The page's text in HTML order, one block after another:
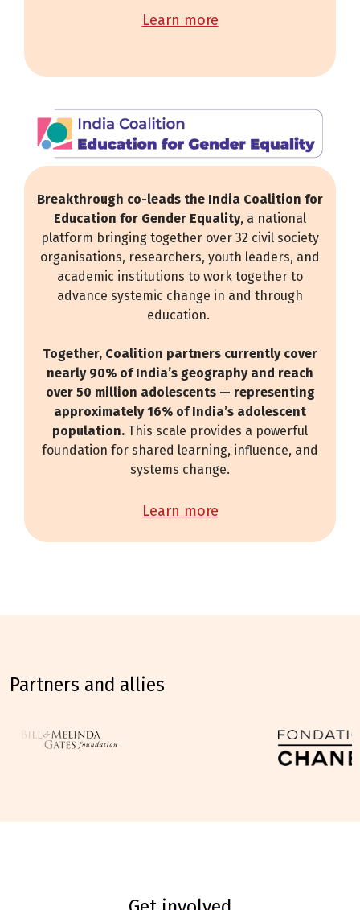
learn more
Breakthrough co-leads the India Coalition for
Education for Gender Equality, a national
platform bringing together over 32 civil society
organisations, researchers, youth leaders, and
academic institutions to work together to
advance systemic change in and through
education.
Together, Coalition partners currently cover
nearly 90% of India’s geography and reach
over 50 million adolescents — representing
approximately 16% of India’s adolescent
population. This scale provides a powerful
foundation for shared learning, influence, and
systems change.
learn more
partners and allies